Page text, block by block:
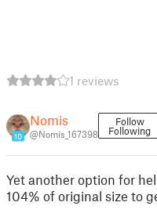
1 reviews
10
Nomis
@Nomis_167398
Follow
Following
Yet another option for
104% of original size to